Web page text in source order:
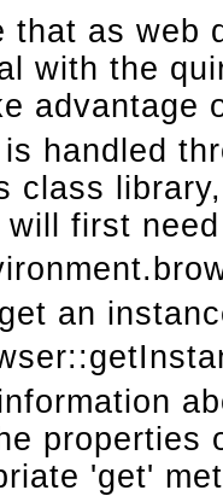
as web
with the
advantage
handled
class
first
an
'get'